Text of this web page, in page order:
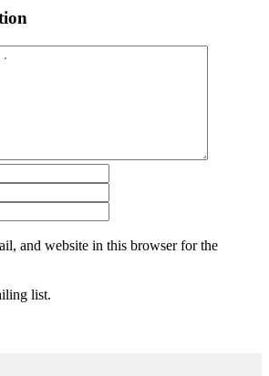
and website in this browser for the
list.